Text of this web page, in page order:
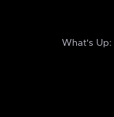
What's Up: